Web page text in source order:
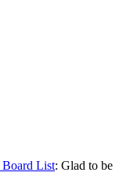
Board List: Glad to be